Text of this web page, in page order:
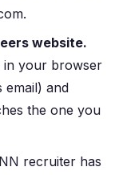
website.
in your browser
email) and
the one you
recruiter has